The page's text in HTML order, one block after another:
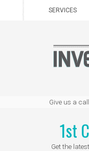
SERVICES
Give us a call
1st
Get the